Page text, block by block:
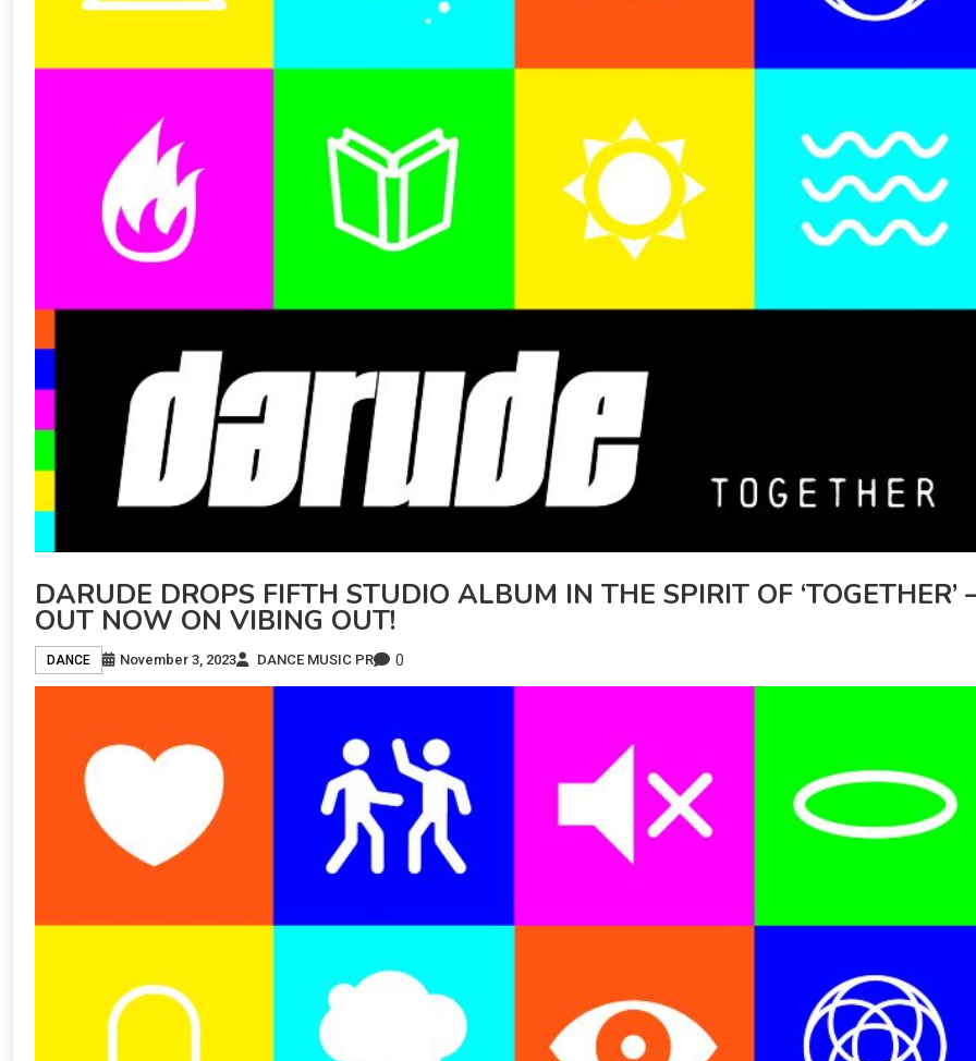
DARUDE DROPS FIFTH STUDIO ALBUM IN THE SPIRIT OF ‘TOGETHER’
OUT NOW ON VIBING OUT!
DANCE November 3, 2023 DANCE MUSIC PR 0